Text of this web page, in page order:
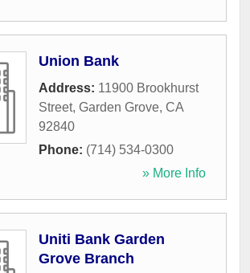
Union Bank
Address: 11900 Brookhurst
Street, Garden Grove, CA
92840
Phone: (714) 534-0300
» More Info
Uniti Bank Garden
Grove Branch